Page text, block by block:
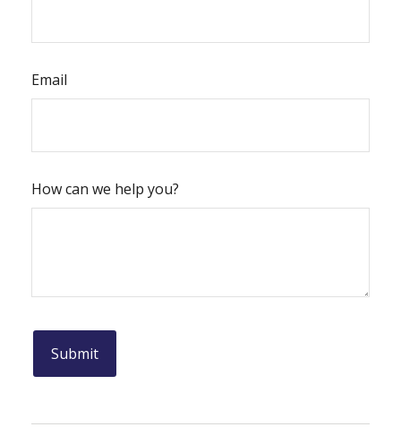
Email
How can we help you?